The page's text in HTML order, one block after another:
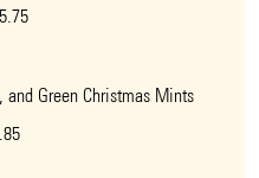
and Green Christmas Mints